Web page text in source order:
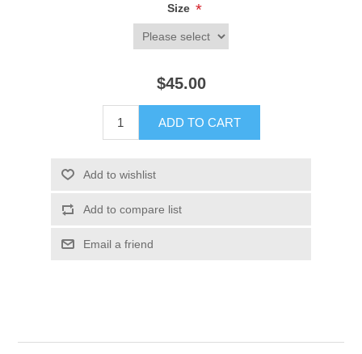
Size *
$45.00
ADD TO CART
Add to wishlist
Add to compare list
Email a friend